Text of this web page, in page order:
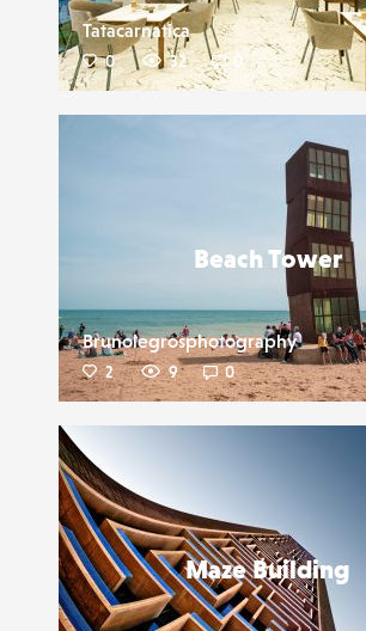
Tatacarnatica
0 32 0
Beach Tower
Brunolegrosphotography
2 9 0
Maze Building